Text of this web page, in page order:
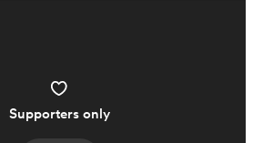
Supporters only